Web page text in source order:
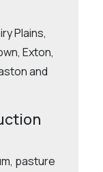
Plains,
Exton,
and
pasture